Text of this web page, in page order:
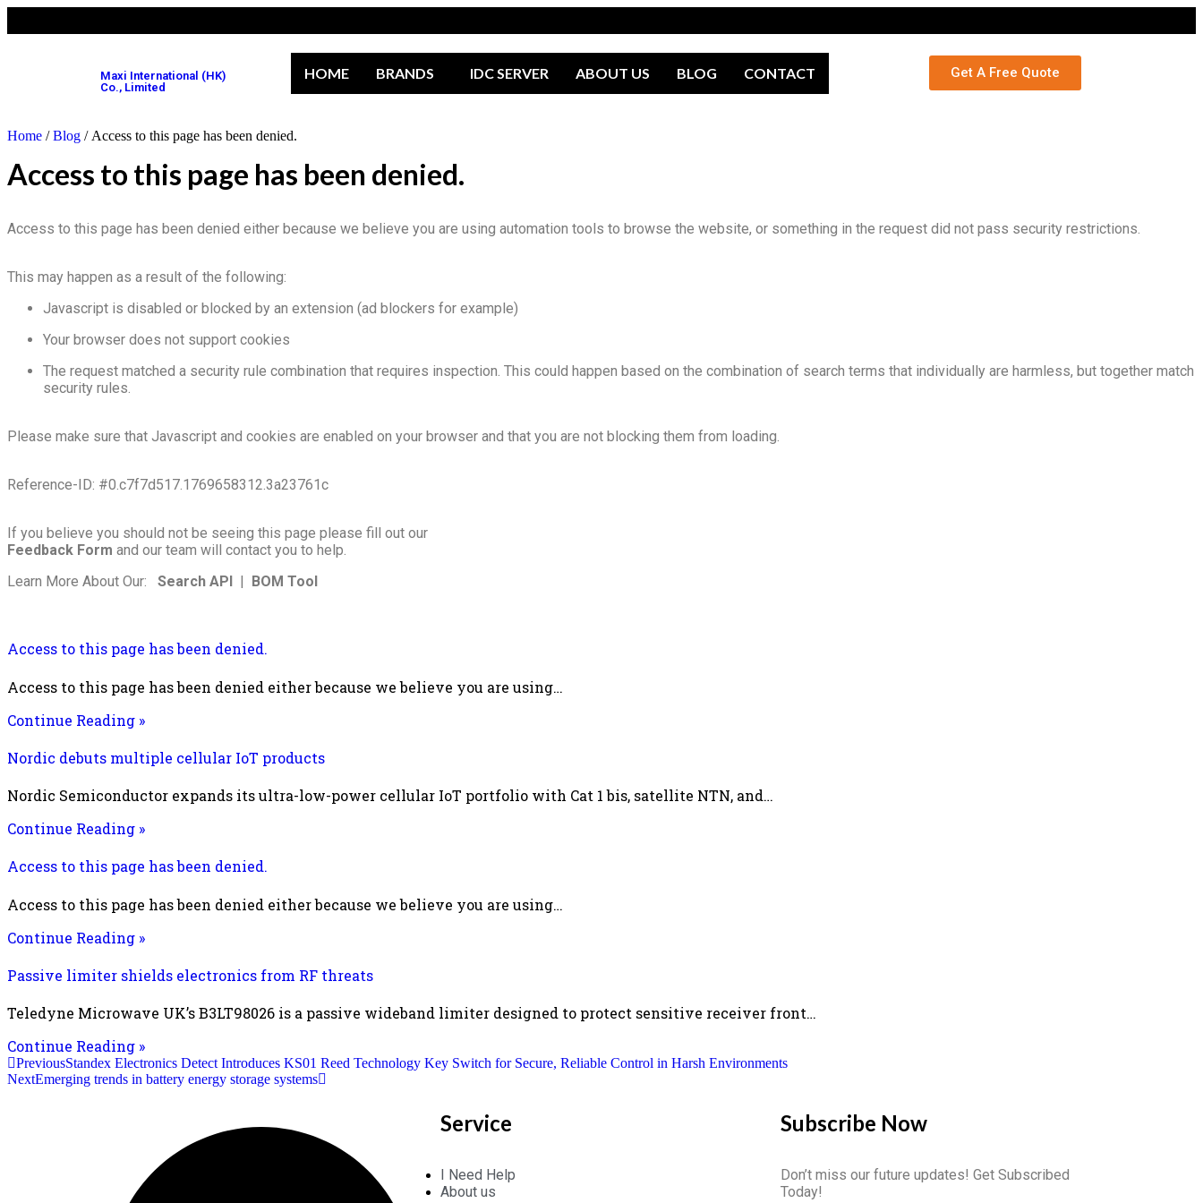
Maxi International (HK)
Co., Limited
HOME BRANDS IDC SERVER ABOUT US BLOG CONTACT Get A Free Quote
Home /Blog / Access to this page has been denied.
Access to this page has been denied.
Access to this page has been denied either because we believe you are using automation tools to browse the website, or something in the request did not pass security restrictions.
This may happen as a result of the following:
Javascript is disabled or blocked by an extension (ad blockers for example)
Your browser does not support cookies
The request matched a security rule combination that requires inspection. This could happen based on the combination of search terms that individually are harmless, but together match
security rules.
Please make sure that Javascript and cookies are enabled on your browser and that you are not blocking them from loading.
Reference-ID: #0.c7f7d517.1769658312.3a23761c
If you believe you should not be seeing this page please fill out our
Feedback Form and our team will contact you to help.
Learn More About Our: Search API | BOM Tool
Access to this page has been denied.
Access to this page has been denied either because we believe you are using…
Continue Reading »
Nordic debuts multiple cellular IoT products
Nordic Semiconductor expands its ultra-low-power cellular IoT portfolio with Cat 1 bis, satellite NTN, and…
Continue Reading »
Access to this page has been denied.
Access to this page has been denied either because we believe you are using…
Continue Reading »
Passive limiter shields electronics from RF threats
Teledyne Microwave UK’s B3LT98026 is a passive wideband limiter designed to protect sensitive receiver front…
Continue Reading »
PreviousStandex Electronics Detect Introduces KS01 Reed Technology Key Switch for Secure, Reliable Control in Harsh Environments
NextEmerging trends in battery energy storage systems
Service
I Need Help
About us
Subscribe Now
Don’t miss our future updates! Get Subscribed
Today!